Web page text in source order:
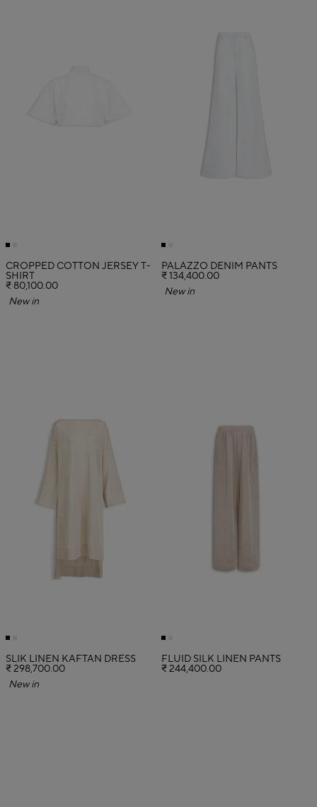
CROPPED COTTON JERSEY T-
SHIRT
₹ 80,100.00
New in
PALAZZO DENIM PANTS
₹ 134,400.00
New in
SLIK LINEN KAFTAN DRESS
₹ 298,700.00
New in
FLUID SILK LINEN PANTS
₹ 244,400.00